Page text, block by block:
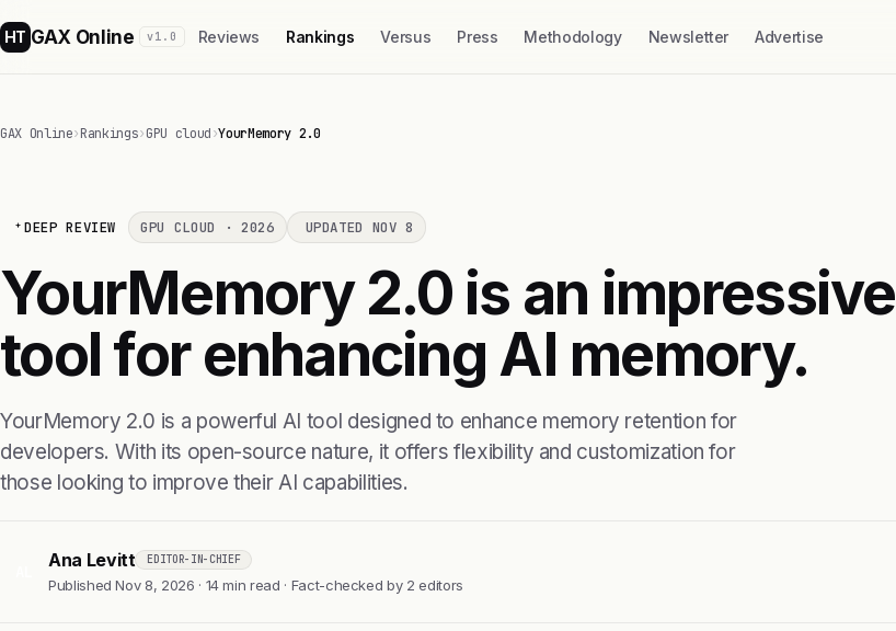
HT GAX Online v1.0 Reviews Rankings Versus Press Methodology Newsletter Advertise
GAX Online›Rankings›GPU cloud›YourMemory 2.0
DEEP REVIEW GPU CLOUD · 2026 UPDATED NOV 8
YourMemory 2.0 is an impressive
tool for enhancing AI memory.
YourMemory 2.0 is a powerful AI tool designed to enhance memory retention for
developers. With its open-source nature, it offers flexibility and customization for
those looking to improve their AI capabilities.
Ana Levitt EDITOR-IN-CHIEF
Published Nov 8, 2026 · 14 min read · Fact-checked by 2 editors